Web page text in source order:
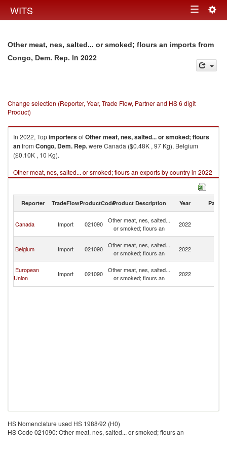
WITS Toggle
Other meat, nes, salted... or smoked; flours an imports from
Congo, Dem. Rep. in 2022
Change selection (Reporter, Year, Trade Flow, Partner and HS 6 digit
Product)
In 2022, TopimportersofOther meat, nes, salted... or smoked; flours
anfrom Congo, Dem. Rep.were Canada ($0.48K , 97 Kg), Belgium
($0.10K , 10 Kg).
Other meat, nes, salted... or smoked; flours an exports by country in 2022
Reporter TradeFlowProductCodeProduct Description Year Partner
Canada Import 021090
Other meat, nes, salted...
or smoked; flours an
2022
Belgium Import 021090
Other meat, nes, salted...
or smoked; flours an
2022
European
Union
Import 021090
Other meat, nes, salted...
or smoked; flours an
2022
HS Nomenclature used HS 1988/92 (H0)
HS Code 021090: Other meat, nes, salted... or smoked; flours an